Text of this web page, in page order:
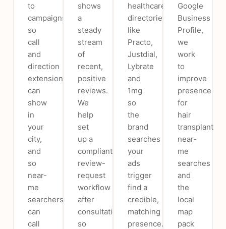
to
campaigns
so
call
and
direction
extensions
can
show
in
your
city,
and
so
near-
me
searchers
can
call
shows
a
steady
stream
of
recent,
positive
reviews.
We
help
set
up a
compliant
review-
request
workflow
after
consultations
so
healthcare
directories
like
Practo,
Justdial,
Lybrate
and
1mg
so
the
brand
searches
your
ads
trigger
find a
credible,
matching
presence.
Google
Business
Profile,
we
work
to
improve
presence
for
hair
transplant
near-
me
searches
and
the
local
map
pack